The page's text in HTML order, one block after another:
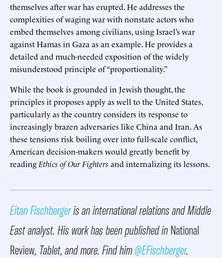
themselves after war has erupted. He addresses the
complexities of waging war with nonstate actors who
embed themselves among civilians, using Israel’s war
against Hamas in Gaza as an example. He provides a
detailed and much-needed exposition of the widely
misunderstood principle of “proportionality.”
While the book is grounded in Jewish thought, the
principles it proposes apply as well to the United States,
particularly as the country considers its response to
increasingly brazen adversaries like China and Iran. As
these tensions risk boiling over into full-scale conflict,
American decision-makers would greatly benefit by
reading Ethics of Our Fighters and internalizing its lessons.
Eitan Fischbergeris an international relations and Middle
East analyst. His work has been published inNational
Review, Tablet, and more. Find him@EFischberger.